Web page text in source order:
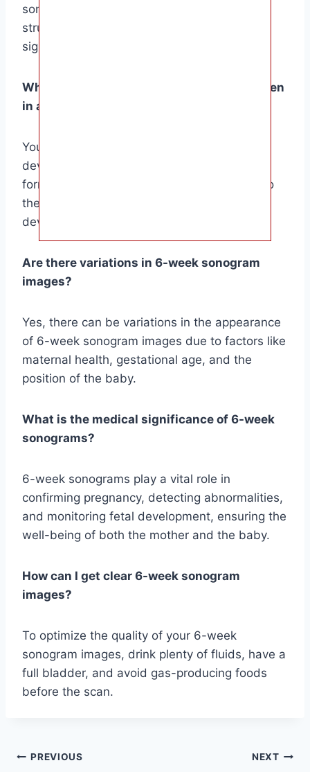
sonogram will show a small, bean-shaped
structure with a flickering heartbeat, the first
sign of life.
What developmental milestones can be seen
in a 6-week sonogram?
Your 6-week sonogram can reveal crucial
developmental milestones, such as the
formation of the neural tube, the precursor to
the brain and spinal cord, and the early
development of the heart and other organs.
Are there variations in 6-week sonogram
images?
Yes, there can be variations in the appearance
of 6-week sonogram images due to factors like
maternal health, gestational age, and the
position of the baby.
What is the medical significance of 6-week
sonograms?
6-week sonograms play a vital role in
confirming pregnancy, detecting abnormalities,
and monitoring fetal development, ensuring the
well-being of both the mother and the baby.
How can I get clear 6-week sonogram
images?
To optimize the quality of your 6-week
sonogram images, drink plenty of fluids, have a
full bladder, and avoid gas-producing foods
before the scan.
Post
PREVIOUS NEXT